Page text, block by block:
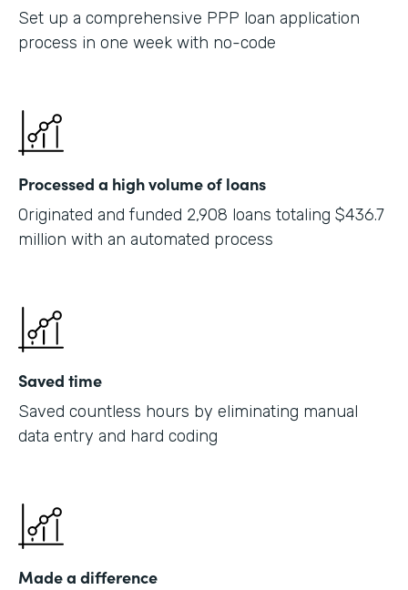
Set up a comprehensive PPP loan application
process in one week with no-code
Processed a high volume of loans
Originated and funded 2,908 loans totaling $436.7
million with an automated process
Saved time
Saved countless hours by eliminating manual
data entry and hard coding
Made a difference